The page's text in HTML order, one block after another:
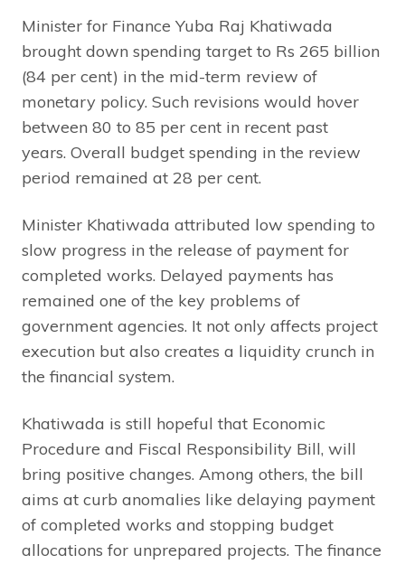
Minister for Finance Yuba Raj Khatiwada
brought down spending target to Rs 265 billion
(84 per cent) in the mid-term review of
monetary policy. Such revisions would hover
between 80 to 85 per cent in recent past
years. Overall budget spending in the review
period remained at 28 per cent.
Minister Khatiwada attributed low spending to
slow progress in the release of payment for
completed works. Delayed payments has
remained one of the key problems of
government agencies. It not only affects project
execution but also creates a liquidity crunch in
the financial system.
Khatiwada is still hopeful that Economic
Procedure and Fiscal Responsibility Bill, will
bring positive changes. Among others, the bill
aims at curb anomalies like delaying payment
of completed works and stopping budget
allocations for unprepared projects. The finance